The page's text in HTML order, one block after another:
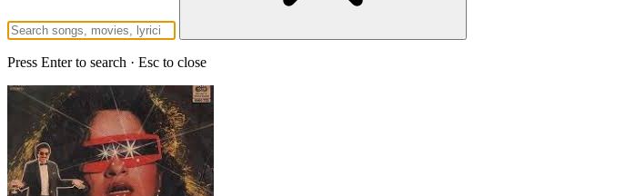
Press Enter to search · Esc to close